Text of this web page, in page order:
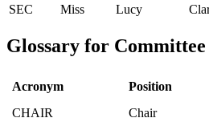
SEC
Miss Lucy
Glossary for Committee
Acronym
Position
CHAIR
Chair